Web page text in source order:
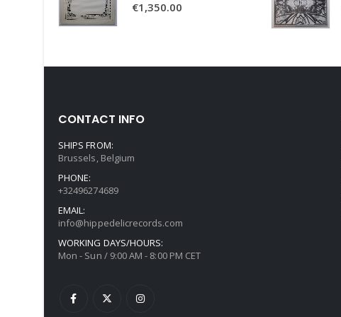
€1,350.00
CONTACT INFO
SHIPS FROM:
Brussels, Belgium
PHONE:
+32496274689
EMAIL:
info@hippedelicrecords.com
WORKING DAYS/HOURS:
Mon - Sun / 9:00 AM - 8:00 PM CET